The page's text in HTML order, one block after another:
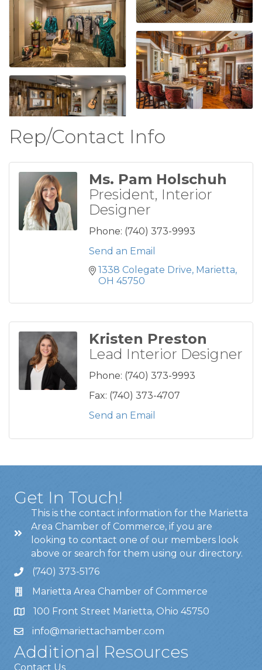
Rep/Contact Info
Ms. Pam Holschuh
President, Interior
Designer
Phone: (740) 373-9993
Send an Email
1338 Colegate Drive Marietta
OH 45750
Kristen Preston
Lead Interior Designer
Phone: (740) 373-9993
Fax: (740) 373-4707
Send an Email
Get In Touch!
This is the contact information for the Marietta
Area Chamber of Commerce, if you are
looking to contact one of our members look
above or search for them using our directory.
(740) 373-5176
Marietta Area Chamber of Commerce
100 Front Street Marietta, Ohio 45750
info@mariettachamber.com
Additional Resources
Contact Us